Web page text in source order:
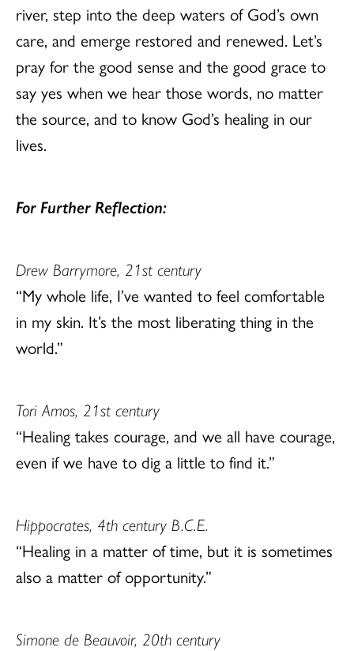
river, step into the deep waters of God’s own
care, and emerge restored and renewed. Let’s
pray for the good sense and the good grace to
say yes when we hear those words, no matter
the source, and to know God’s healing in our
lives.
For Further Reflection:
Drew Barrymore, 21st century
“My whole life, I’ve wanted to feel comfortable
in my skin. It’s the most liberating thing in the
world.”
Tori Amos, 21st century
“Healing takes courage, and we all have courage,
even if we have to dig a little to find it.”
Hippocrates, 4th century B.C.E.
“Healing in a matter of time, but it is sometimes
also a matter of opportunity.”
Simone de Beauvoir, 20th century